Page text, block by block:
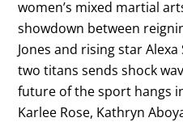
women’s mixed martial
showdown between
Jones and rising star
two titans sends shock
future of the sport hangs
Karlee Rose, Kathryn